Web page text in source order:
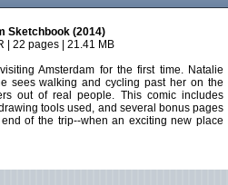
Sketchbook (2014)
| 22 pages | 21.41 MB
Amsterdam for the first time. Natalie
sees walking and cycling past her on the
out of real people. This comic includes
tools used, and several bonus pages
of the trip--when an exciting new place